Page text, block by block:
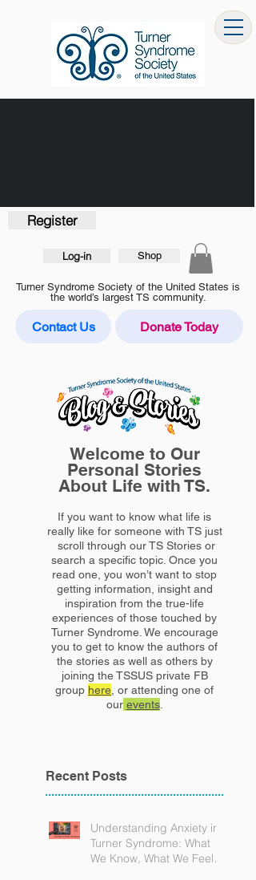
Shop
Log-in
Register
Turner Syndrome Society of the United States is
the world’s largest TS community.
Contact Us Donate Today
Welcome to Our
Personal Stories
About Life with TS.
If you want to know what life is
really like for someone with TS just
scroll through our TS Stories or
search a specific topic. Once you
read one, you won’t want to stop
getting information, insight and
inspiration from the true-life
experiences of those touched by
Turner Syndrome. We encourage
you to get to know the authors of
the stories as well as others by
joining the TSSUS private FB
group here, or attending one of
our events.
Recent Posts
Understanding Anxiety in
Turner Syndrome: What
We Know, What We Feel,